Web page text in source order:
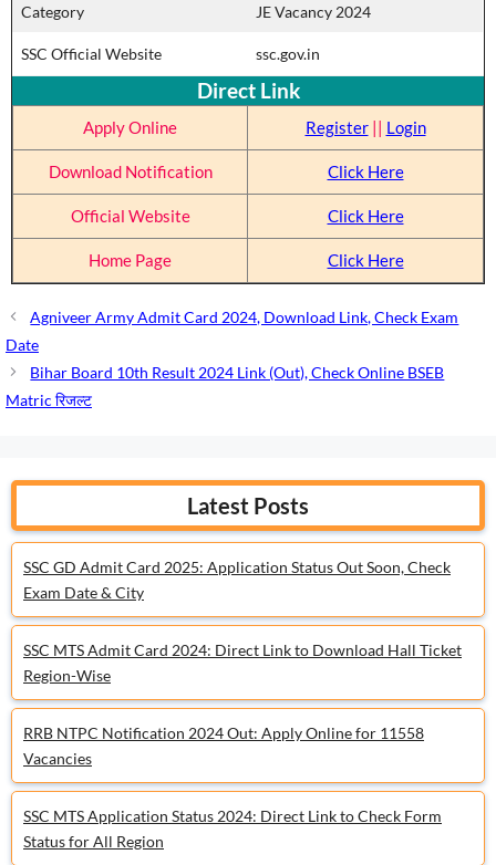
Category JE Vacancy 2024
SSC Official Website ssc.gov.in
Direct Link
Apply Online Register|| Login
Download Notification Click Here
Official Website Click Here
Home Page Click Here
Agniveer Army Admit Card 2024, Download Link, Check Exam
Date
Bihar Board 10th Result 2024 Link (Out), Check Online BSEB
Matric रिजल्ट
Latest Posts
SSC GD Admit Card 2025: Application Status Out Soon, Check
Exam Date & City
SSC MTS Admit Card 2024: Direct Link to Download Hall Ticket
Region-Wise
RRB NTPC Notification 2024 Out: Apply Online for 11558
Vacancies
SSC MTS Application Status 2024: Direct Link to Check Form
Status for All Region